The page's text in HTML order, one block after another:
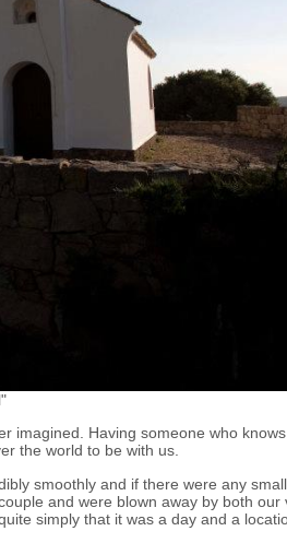
imagined. Having someone who
the world to be with us.
smoothly and if there were any
and were blown away by both our
simply that it was a day and a